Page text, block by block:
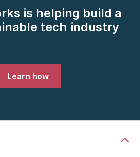
is helping build a
tech industry
Learn how